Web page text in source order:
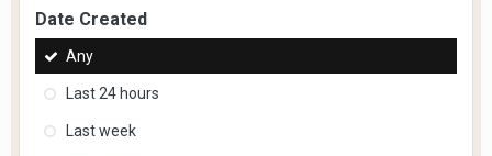
Date Created
Any
Last 24 hours
Last week